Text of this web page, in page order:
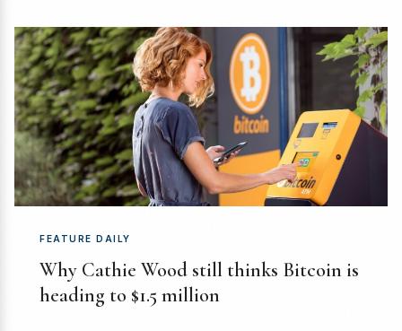
FEATURE DAILY
Why Cathie Wood still thinks Bitcoin is
heading to $1.5 million